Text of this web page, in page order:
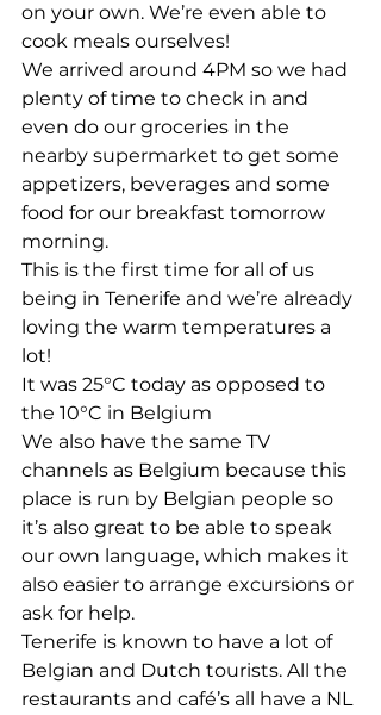
on your own. We’re even able to
cook meals ourselves!
We arrived around 4PM so we had
plenty of time to check in and
even do our groceries in the
nearby supermarket to get some
appetizers, beverages and some
food for our breakfast tomorrow
morning.
This is the first time for all of us
being in Tenerife and we’re already
loving the warm temperatures a
lot!
It was 25°C today as opposed to
the 10°C in Belgium
We also have the same TV
channels as Belgium because this
place is run by Belgian people so
it’s also great to be able to speak
our own language, which makes it
also easier to arrange excursions or
ask for help.
Tenerife is known to have a lot of
Belgian and Dutch tourists. All the
restaurants and café’s all have a NL